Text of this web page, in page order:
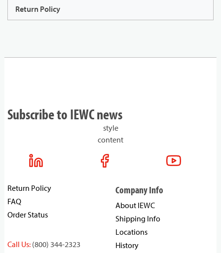
Return Policy
Subscribe to IEWC news
style
content
Return Policy
FAQ
Order Status
Call Us: (800) 344-2323
Company Info
About IEWC
Shipping Info
Locations
History